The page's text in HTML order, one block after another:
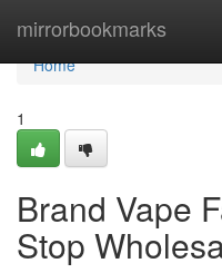
mirrorbookmarks
Home
Home
1
Brand Vape
Stop